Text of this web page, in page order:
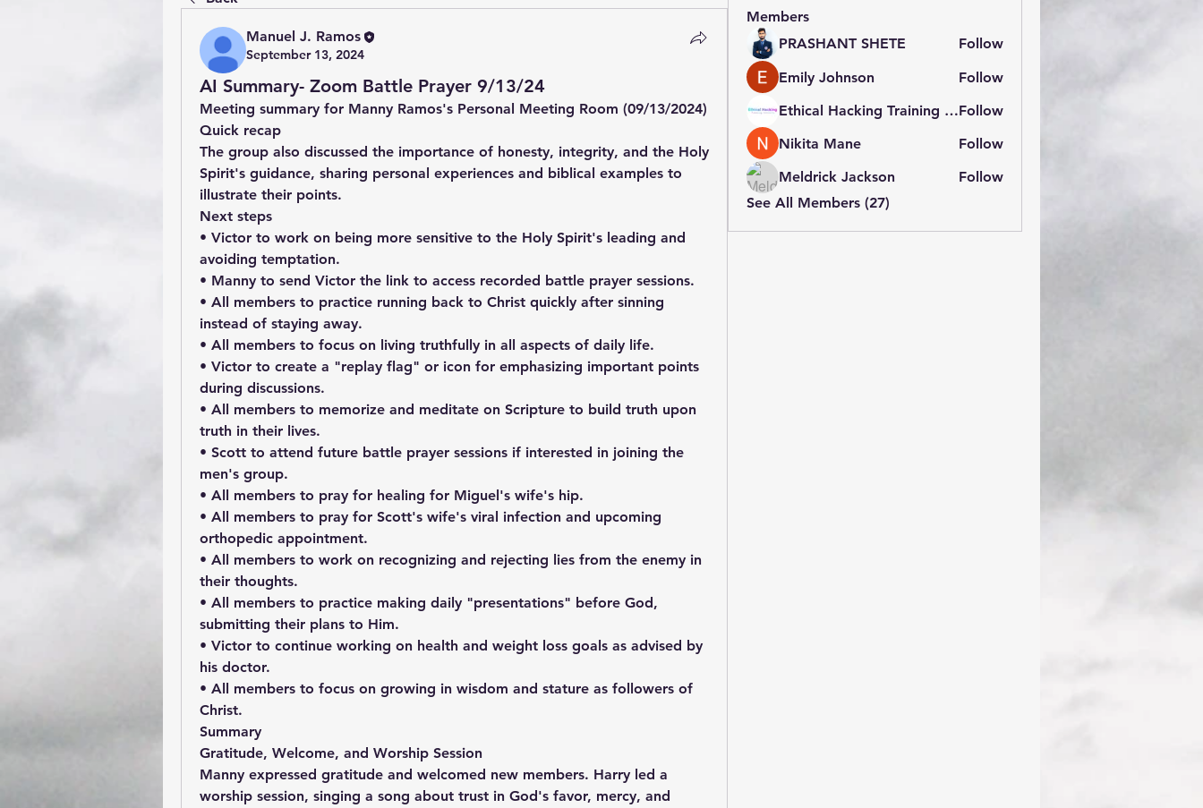
Manuel J. Ramos
September 13, 2024
AI Summary- Zoom Battle Prayer 9/13/24
Meeting summary for Manny Ramos's Personal Meeting Room (09/13/2024)
Quick recap
The group also discussed the importance of honesty, integrity, and the Holy
Spirit's guidance, sharing personal experiences and biblical examples to
illustrate their points.
Next steps
• Victor to work on being more sensitive to the Holy Spirit's leading and
avoiding temptation.
• Manny to send Victor the link to access recorded battle prayer sessions.
• All members to practice running back to Christ quickly after sinning
instead of staying away.
• All members to focus on living truthfully in all aspects of daily life.
• Victor to create a "replay flag" or icon for emphasizing important points
during discussions.
• All members to memorize and meditate on Scripture to build truth upon
truth in their lives.
• Scott to attend future battle prayer sessions if interested in joining the
men's group.
• All members to pray for healing for Miguel's wife's hip.
• All members to pray for Scott's wife's viral infection and upcoming
orthopedic appointment.
• All members to work on recognizing and rejecting lies from the enemy in
their thoughts.
• All members to practice making daily "presentations" before God,
submitting their plans to Him.
• Victor to continue working on health and weight loss goals as advised by
his doctor.
• All members to focus on growing in wisdom and stature as followers of
Christ.
Summary
Gratitude, Welcome, and Worship Session
Manny expressed gratitude and welcomed new members. Harry led a
worship session, singing a song about trust in God's favor, mercy, and
Members
PRASHANT SHETE
Follow
Emily Johnson
Follow
Ethical Hacking Training InstituteFollow
Nikita Mane
Follow
Meldrick Jackson
Follow
See All Members (27)